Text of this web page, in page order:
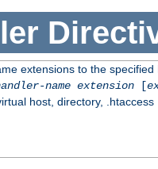
extensions to the specified
name extension[
host, directory, .htaccess